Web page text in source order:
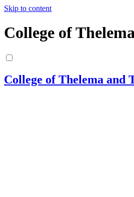
Skip to content
College of
College of Thelema and